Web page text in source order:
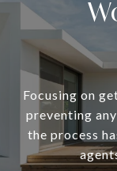
Focusing on
preventing
the process